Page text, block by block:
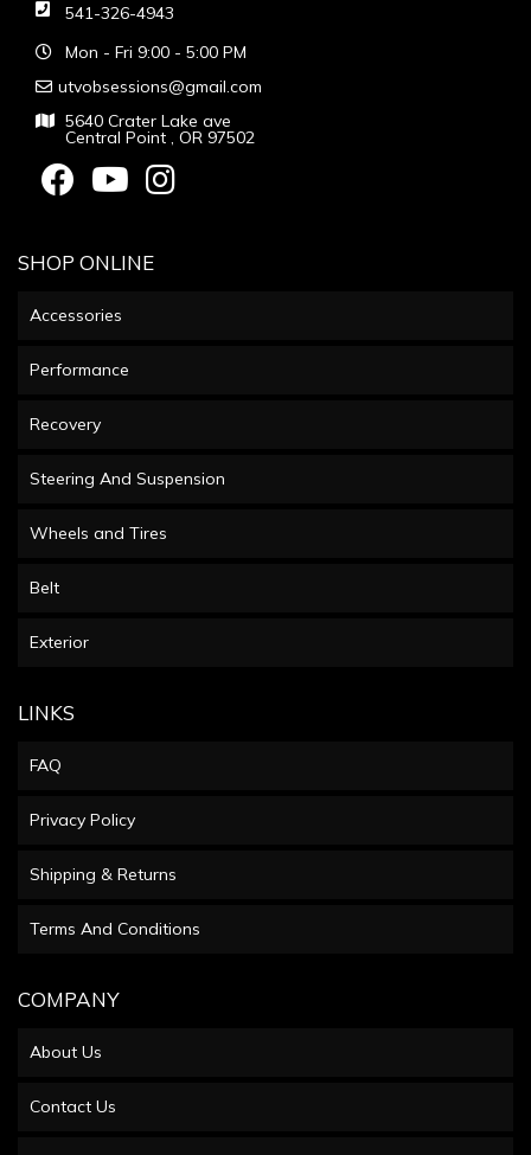
541-326-4943
Mon - Fri 9:00 - 5:00 PM
utvobsessions@gmail.com
5640 Crater Lake ave
Central Point , OR 97502
SHOP ONLINE
Accessories
Performance
Recovery
Steering And Suspension
Wheels and Tires
Belt
Exterior
LINKS
FAQ
Privacy Policy
Shipping & Returns
Terms And Conditions
COMPANY
About Us
Contact Us